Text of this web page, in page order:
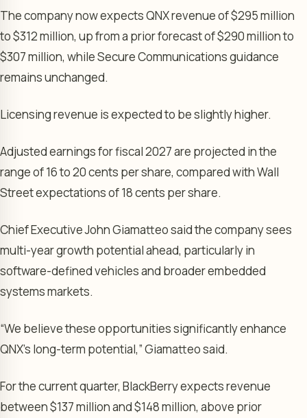
The company now expects QNX revenue of $295 million
to $312 million, up from a prior forecast of $290 million to
$307 million, while Secure Communications guidance
remains unchanged.
Licensing revenue is expected to be slightly higher.
Adjusted earnings for fiscal 2027 are projected in the
range of 16 to 20 cents per share, compared with Wall
Street expectations of 18 cents per share.
Chief Executive John Giamatteo said the company sees
multi-year growth potential ahead, particularly in
software-defined vehicles and broader embedded
systems markets.
“We believe these opportunities significantly enhance
QNX’s long-term potential,” Giamatteo said.
For the current quarter, BlackBerry expects revenue
between $137 million and $148 million, above prior